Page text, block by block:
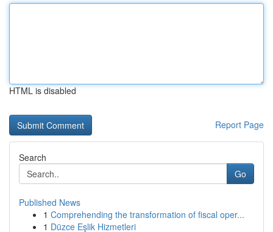
HTML is disabled
Report Page
Search
Go
Published News
1 Comprehending the transformation of fiscal oper...
1 Düzce Eşlik Hizmetleri